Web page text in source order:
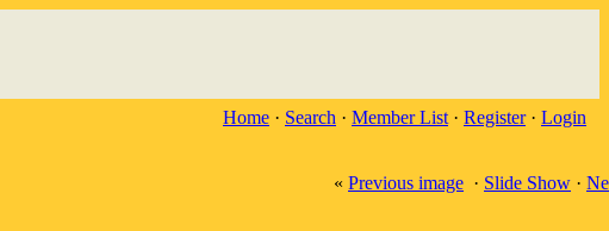
Home · Search · Member List · Register· Login
« Previous image · Slide Show ·